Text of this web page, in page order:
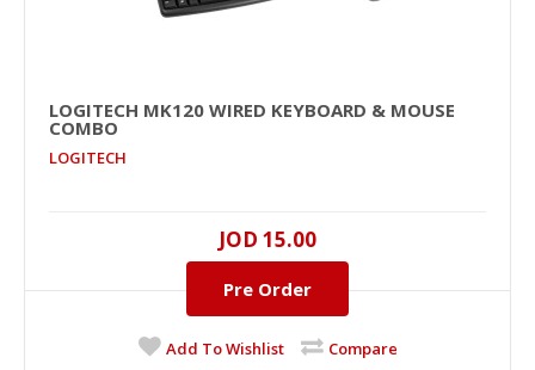
LOGITECH MK120 WIRED KEYBOARD & MOUSE
COMBO
LOGITECH
JOD 15.00
Pre Order
Add To Wishlist Compare